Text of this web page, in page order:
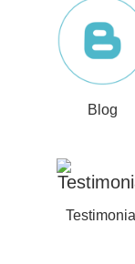
Blog
Testimonial